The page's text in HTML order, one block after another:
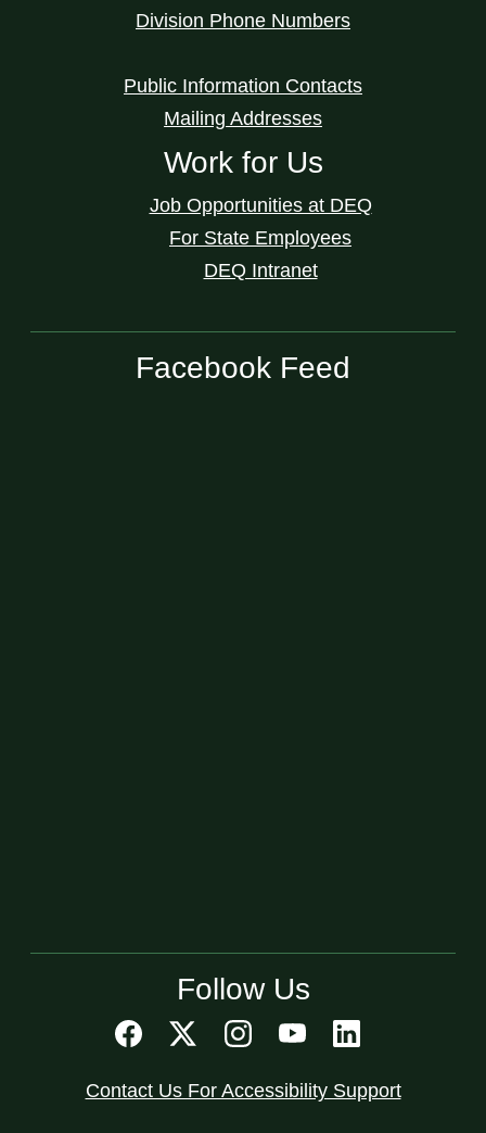
Division Phone Numbers
Public Information Contacts
Mailing Addresses
Work for Us
Job Opportunities at DEQ
For State Employees
DEQ Intranet
Facebook Feed
Follow Us
Contact Us For Accessibility Support